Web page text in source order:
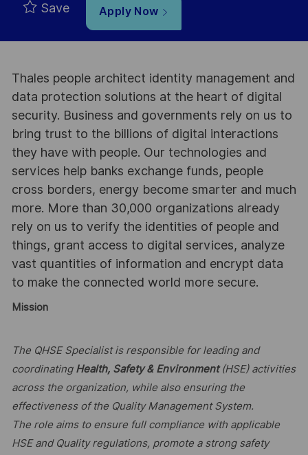
Save Apply Now
Thales people architect identity management and
data protection solutions at the heart of digital
security. Business and governments rely on us to
bring trust to the billions of digital interactions
they have with people. Our technologies and
services help banks exchange funds, people
cross borders, energy become smarter and much
more. More than 30,000 organizations already
rely on us to verify the identities of people and
things, grant access to digital services, analyze
vast quantities of information and encrypt data
to make the connected world more secure.
Mission
The QHSE Specialist is responsible for leading and
coordinating Health, Safety & Environment(HSE) activities
across the organization, while also ensuring the
effectiveness of the Quality Management System.
The role aims to ensure full compliance with applicable
HSE and Quality regulations, promote a strong safety